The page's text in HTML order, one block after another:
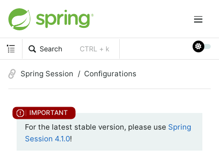
Search CTRL + k
Spring Session Configurations
For the latest stable version, please use Spring
Session 4.1.0!